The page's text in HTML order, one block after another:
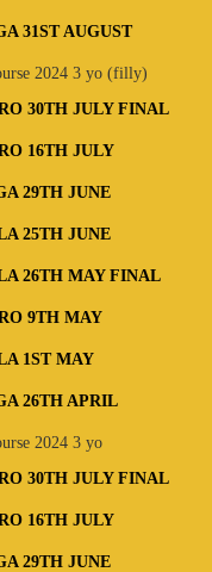
31ST AUGUST
2024 3 yo (filly)
30TH JULY FINAL
16TH JULY
29TH JUNE
25TH JUNE
26TH MAY FINAL
9TH MAY
1ST MAY
26TH APRIL
2024 3 yo
30TH JULY FINAL
16TH JULY
29TH JUNE